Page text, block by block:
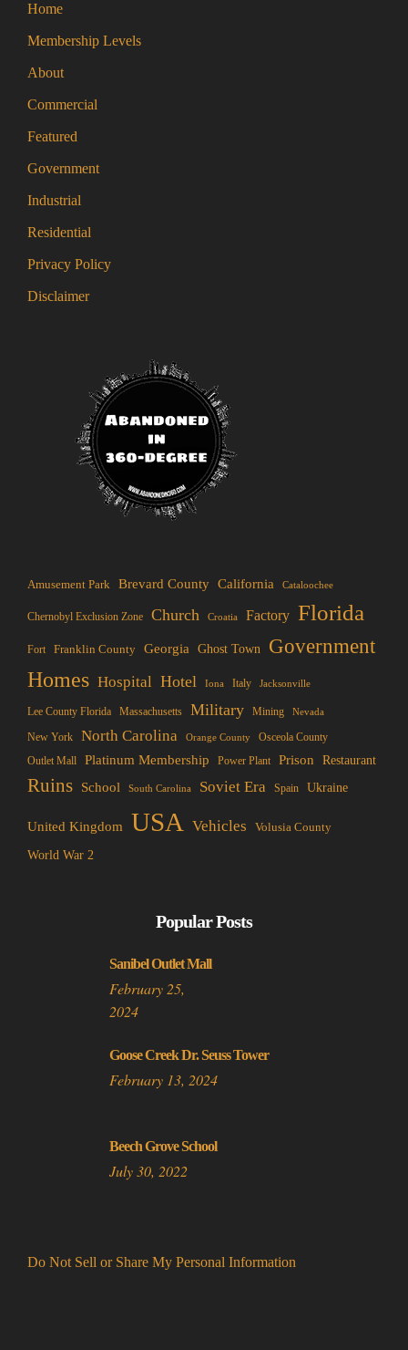
Home
Membership Levels
About
Commercial
Featured
Government
Industrial
Residential
Privacy Policy
Disclaimer
Amusement Park Brevard County California Cataloochee
Chernobyl Exclusion Zone Church Croatia Factory Florida
Fort Franklin County Georgia Ghost Town Government
Homes Hospital Hotel Iona Italy Jacksonville
Lee County Florida Massachusetts Military Mining Nevada
New York North Carolina Orange County Osceola County
Outlet Mall Platinum Membership Power Plant Prison Restaurant
Ruins School South Carolina Soviet Era Spain Ukraine
United Kingdom USA Vehicles Volusia County
World War 2
Popular Posts
Sanibel Outlet Mall
February 25,
2024
Goose Creek Dr. Seuss Tower
February 13, 2024
Beech Grove School
July 30, 2022
Do Not Sell or Share My Personal Information